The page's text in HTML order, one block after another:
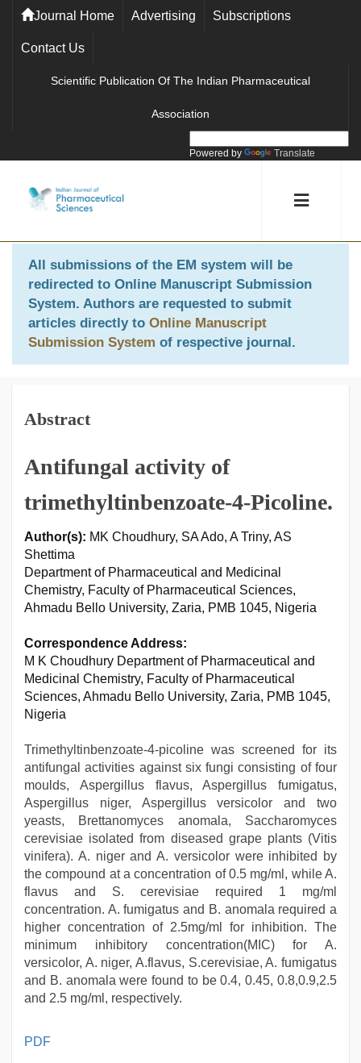
Journal Home Advertising Subscriptions
Contact Us
Scientific Publication Of The Indian Pharmaceutical
Association
Powered by Translate
All submissions of the EM system will be
redirected to Online Manuscript Submission
System. Authors are requested to submit
articles directly to Online Manuscript
Submission System of respective journal.
Abstract
Antifungal activity of
trimethyltinbenzoate-4-Picoline.
Author(s): MK Choudhury, SA Ado, A Triny, AS
Shettima
Department of Pharmaceutical and Medicinal
Chemistry, Faculty of Pharmaceutical Sciences,
Ahmadu Bello University, Zaria, PMB 1045, Nigeria
Correspondence Address:
M K Choudhury Department of Pharmaceutical and
Medicinal Chemistry, Faculty of Pharmaceutical
Sciences, Ahmadu Bello University, Zaria, PMB 1045,
Nigeria
Trimethyltinbenzoate-4-picoline was screened for its
antifungal activities against six fungi consisting of four
moulds, Aspergillus flavus, Aspergillus fumigatus,
Aspergillus niger, Aspergillus versicolor and two
yeasts, Brettanomyces anomala, Saccharomyces
cerevisiae isolated from diseased grape plants (Vitis
vinifera). A. niger and A. versicolor were inhibited by
the compound at a concentration of 0.5 mg/ml, while A.
flavus and S. cerevisiae required 1 mg/ml
concentration. A. fumigatus and B. anomala required a
higher concentration of 2.5mg/ml for inhibition. The
minimum inhibitory concentration(MIC) for A.
versicolor, A. niger, A.flavus, S.cerevisiae, A. fumigatus
and B. anomala were found to be 0.4, 0.45, 0.8,0.9,2.5
and 2.5 mg/ml, respectively.
desi
PDF